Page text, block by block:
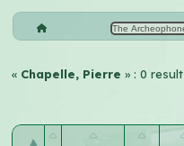
The
« Chapelle, Pierre» : 0